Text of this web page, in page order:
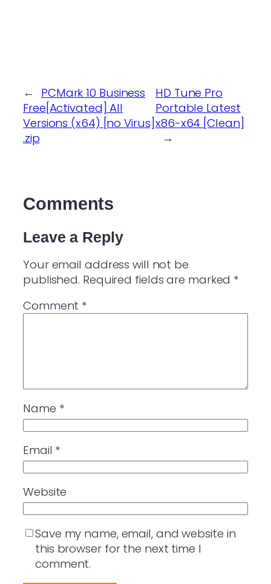
← PCMark 10 Business
Free[Activated] All
Versions (x64) [no Virus]
.zip
HD Tune Pro
Portable Latest
x86-x64 [Clean]
→
Comments
Leave a Reply
Your email address will not be
published. Required fields are marked *
Comment *
Name *
Email *
Website
Save my name, email, and website in
this browser for the next time I
comment.